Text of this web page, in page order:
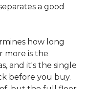
a good
how long
more is the
and it's the single
before you buy.